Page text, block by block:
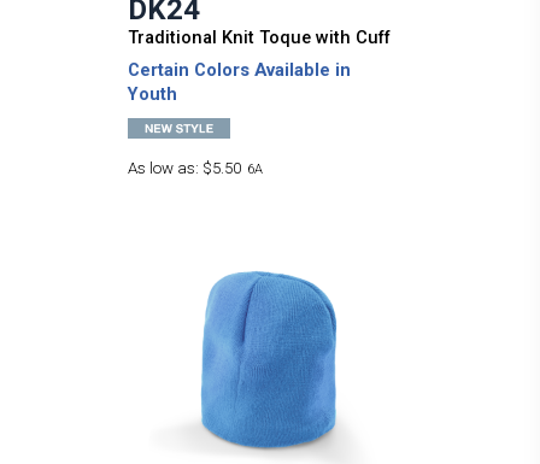
DK24
Traditional Knit Toque with Cuff
Certain Colors Available in
Youth
As low as: $5.50 6A